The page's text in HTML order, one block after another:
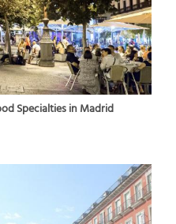
Specialties in Madrid